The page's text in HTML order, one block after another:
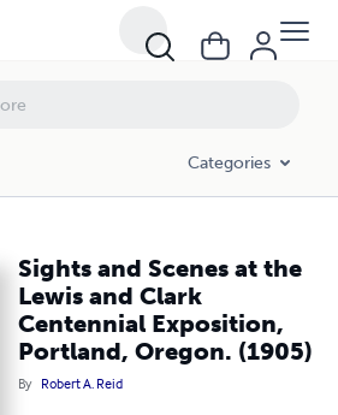
Categories
Sights and Scenes at the
Lewis and Clark
Centennial Exposition,
Portland, Oregon. (1905)
By Robert A. Reid
and Clark Centennial Exposition,